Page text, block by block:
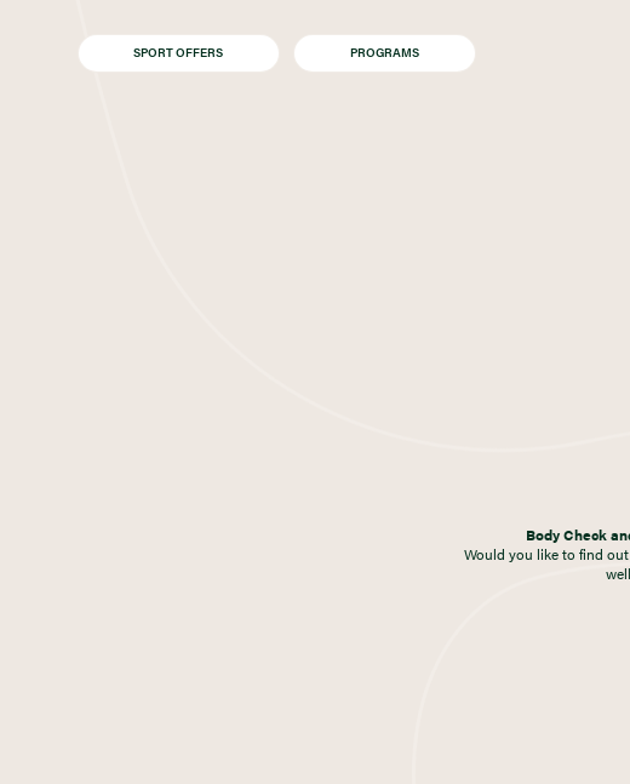
SPORT OFFERS PROGRAMS
Body Check
Would you like to find